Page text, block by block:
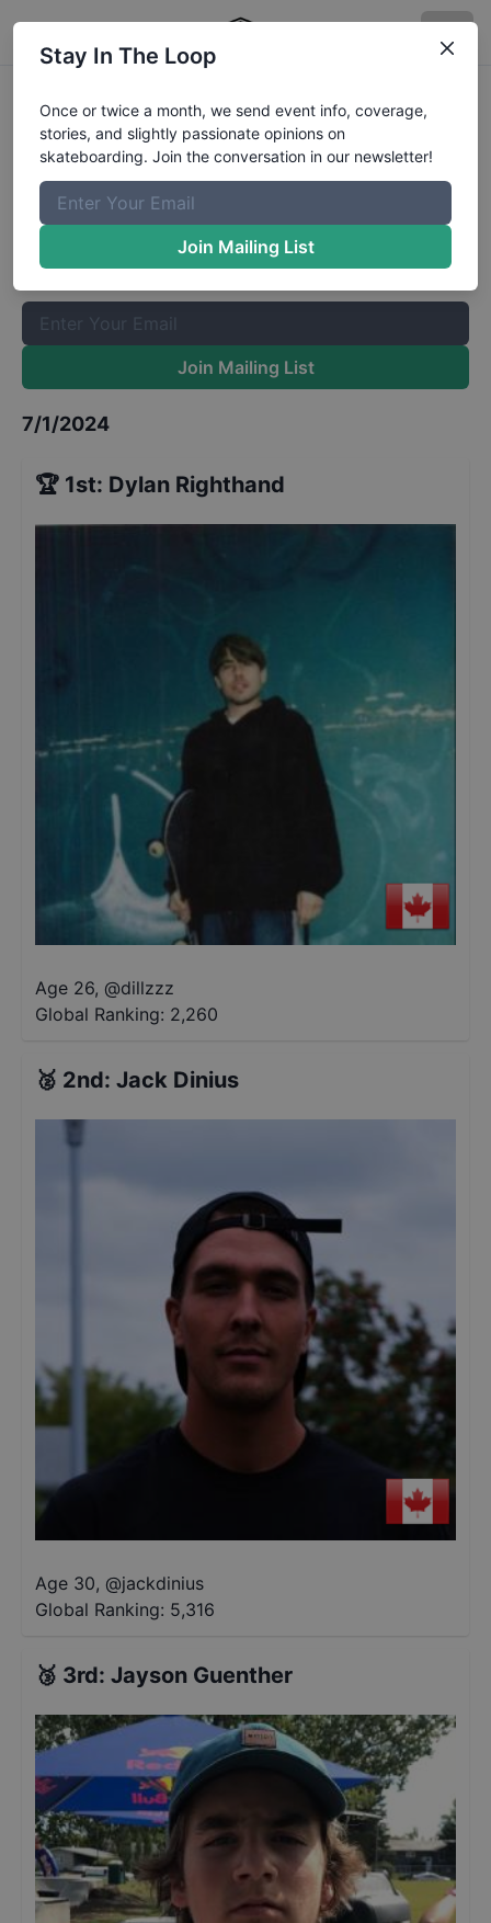
Medicine Hat Beat the Heat - Mens
QualifiersResults
The Boardr Mailing List
Once or twice a month, we send event info, coverage, stories,
and slightly passionate opinions on skateboarding. Join the
Join Mailing List
7/1/2024
🏆 1st: Dylan Righthand
Age 26, @dillzzz
Global Ranking: 2,260
🥈 2nd: Jack Dinius
Age 30, @jackdinius
Global Ranking: 5,316
🥉 3rd: Jayson Guenther
Stay In The Loop
Once or twice a month, we send event info, coverage,
stories, and slightly passionate opinions on
skateboarding. Join the conversation in our newsletter!
Join Mailing List